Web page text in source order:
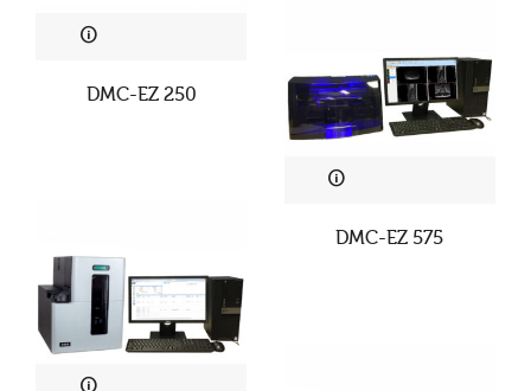
DMC-EZ 250
DMC-EZ 575